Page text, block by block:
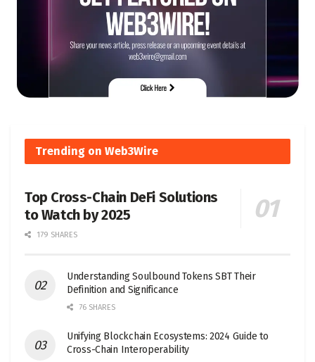
Trending on Web3Wire
Top Cross-Chain DeFi Solutions
to Watch by 2025
179 SHARES
Understanding Soulbound Tokens SBT Their
Definition and Significance
76 SHARES
Unifying Blockchain Ecosystems: 2024 Guide to
Cross-Chain Interoperability